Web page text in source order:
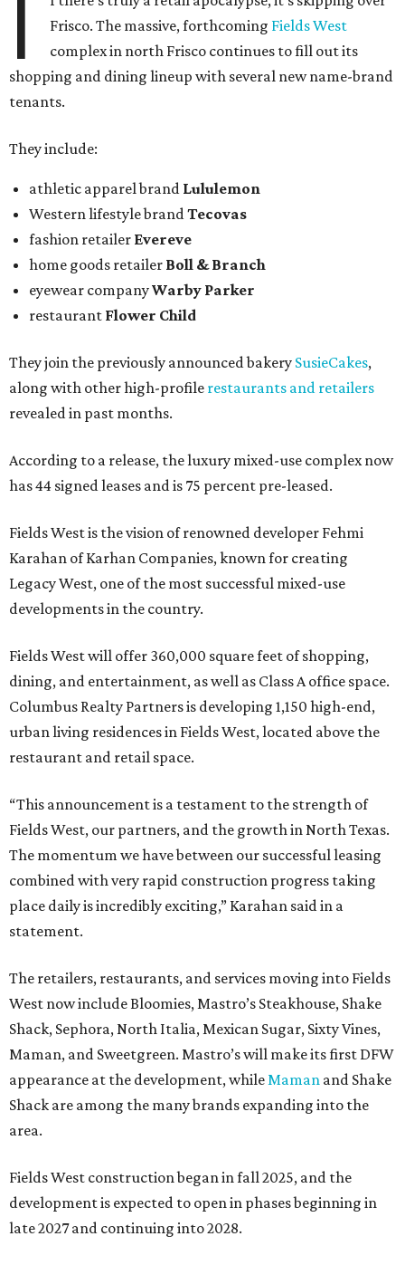
Frisco. The massive, forthcoming Fields West
complex in north Frisco continues to fill out its
shopping and dining lineup with several new name-brand
tenants.
They include:
athletic apparel brand Lululemon
Western lifestyle brandTecovas
fashion retailer Evereve
home goods retailer Boll & Branch
eyewear companyWarby Parker
restaurant Flower Child
They join the previously announced bakery SusieCakes,
along with other high-profile restaurants and retailers
revealed in past months.
According to a release, the luxury mixed-use complex now
has 44 signed leases and is 75 percent pre-leased.
Fields West is the vision of renowned developer Fehmi
Karahan of Karhan Companies, known for creating
Legacy West, one of the most successful mixed-use
developments in the country.
Fields West will offer 360,000 square feet of shopping,
dining, and entertainment, as well as Class A office space.
Columbus Realty Partners is developing 1,150 high-end,
urban living residences in Fields West, located above the
restaurant and retail space.
“This announcement is a testament to the strength of
Fields West, our partners, and the growth in North Texas.
The momentum we have between our successful leasing
combined with very rapid construction progress taking
place daily is incredibly exciting,” Karahan said in a
statement.
The retailers, restaurants, and services moving into Fields
West now include Bloomies, Mastro’s Steakhouse, Shake
Shack, Sephora, North Italia, Mexican Sugar, Sixty Vines,
Maman, and Sweetgreen. Mastro’s will make its first DFW
appearance at the development, whileMaman and Shake
Shack are among the many brands expanding into the
area.
Fields West construction began in fall 2025, and the
development is expected to open in phases beginning in
late 2027 and continuing into 2028.